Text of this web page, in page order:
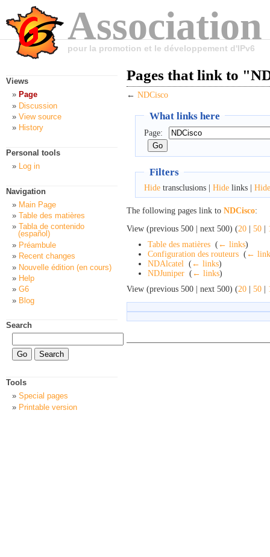
pour la promotion et le développement d'IPv6
Pages that link to
← NDCisco
What links here
Page:
Filters
Hidetransclusions | Hidelinks | Hide
The following pages link to NDCisco:
View (previous 500 | next 500) (20 | 50 |
Table des matières ( ← links)
Configuration des routeurs ( ←
NDAlcatel ( ← links)
NDJuniper ( ← links)
View (previous 500 | next 500) (20 | 50 |
Views
Page
Discussion
View source
History
Personal tools
Log in
Navigation
Main Page
Table des matières
Tabla de contenido
(español)
Préambule
Recent changes
Nouvelle édition (en cours)
Help
G6
Blog
Search
Tools
Special pages
Printable version